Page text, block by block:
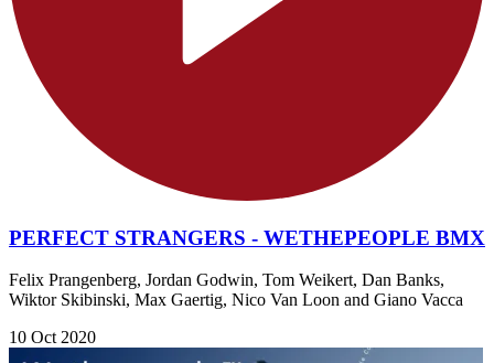
PERFECT STRANGERS - WETHEPEOPLE BMX
Felix Prangenberg, Jordan Godwin, Tom Weikert, Dan Banks,
Wiktor Skibinski, Max Gaertig, Nico Van Loon and Giano Vacca
10 Oct 2020